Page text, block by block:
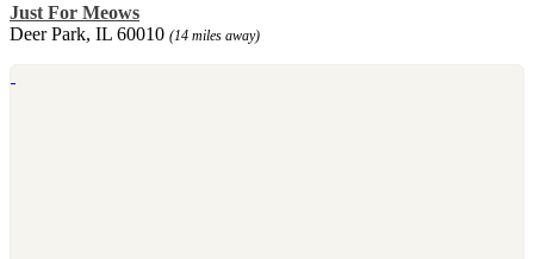
Just For Meows
Deer Park, IL 60010 (14 miles away)